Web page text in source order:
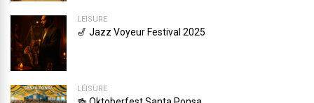
LEISURE
🎷 Jazz Voyeur Festival 2025
LEISURE